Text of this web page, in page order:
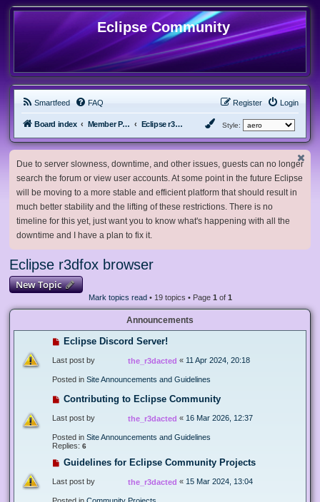
Eclipse Community
Smartfeed FAQ Login
Register
Board index Member Projects Eclipse r3dfox browser Style:
Due to server slowness, downtime, and other issues, guests can no longer
search the forum or view user accounts. At some point in the future Eclipse
will be moving to a more stable and efficient platform that should result in
much better stability and the lifting of these restrictions. There is no
timeline for this yet, just want you to know what's happening with all the
downtime and I have a plan to fix it.
Eclipse r3dfox browser
New Topic
Mark topics read• 19 topics • Page 1 of 1
Announcements
Eclipse Discord Server!
Last post by the_r3dacted « 11 Apr 2024, 20:18
Posted in Site Announcements and Guidelines
Contributing to Eclipse Community
Last post by the_r3dacted « 16 Mar 2026, 12:37
Posted in Site Announcements and Guidelines
Replies: 6
Guidelines for Eclipse Community Projects
Last post by the_r3dacted « 15 Mar 2024, 13:04